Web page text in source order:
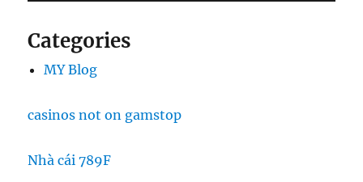
Categories
MY Blog
casinos not on gamstop
Nhà cái 789F